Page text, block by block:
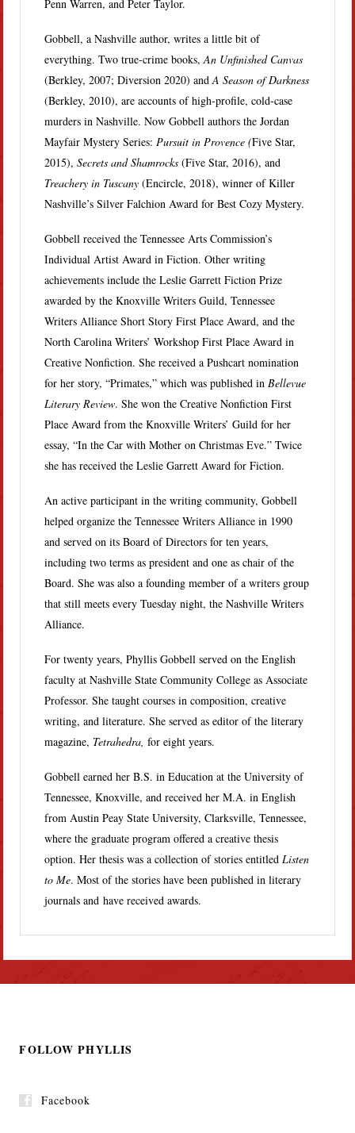
Penn Warren, and Peter Taylor.
Gobbell, a Nashville author, writes a little bit of
everything. Two true-crime books,An Unfinished Canvas
(Berkley, 2007; Diversion 2020) andA Season of Darkness
(Berkley, 2010), are accounts of high-profile, cold-case
murders in Nashville. Now Gobbell authors the Jordan
Mayfair Mystery Series:Pursuit in Provence (Five Star,
2015),Secrets and Shamrocks(Five Star, 2016), and
Treachery in Tuscany(Encircle, 2018), winner of Killer
Nashville’s Silver Falchion Award for Best Cozy Mystery.
Gobbell received the Tennessee Arts Commission’s
Individual Artist Award in Fiction. Other writing
achievements include the Leslie Garrett Fiction Prize
awarded by the Knoxville Writers Guild, Tennessee
Writers Alliance Short Story First Place Award, and the
North Carolina Writers’ Workshop First Place Award in
Creative Nonfiction. She received a Pushcart nomination
for her story, “Primates,” which was published inBellevue
Literary Review. She won the Creative Nonfiction First
Place Award from the Knoxville Writers’ Guild for her
essay, “In the Car with Mother on Christmas Eve.” Twice
she has received the Leslie Garrett Award for Fiction.
An active participant in the writing community, Gobbell
helped organize the Tennessee Writers Alliance in 1990
and served on its Board of Directors for ten years,
including two terms as president and one as chair of the
Board. She was also a founding member of a writers group
that still meets every Tuesday night, the Nashville Writers
Alliance.
For twenty years, Phyllis Gobbell served on the English
faculty at Nashville State Community College as Associate
Professor. She taught courses in composition, creative
writing, and literature. She served as editor of the literary
magazine, Tetrahedra,for eight years.
Gobbell earned her B.S. in Education at the University of
Tennessee, Knoxville, and received her M.A. in English
from Austin Peay State University, Clarksville, Tennessee,
where the graduate program offered a creative thesis
option. Her thesis was a collection of stories entitledListen
to Me. Most of the stories have been published in literary
journals and have received awards.
FOLLOW PHYLLIS
Facebook